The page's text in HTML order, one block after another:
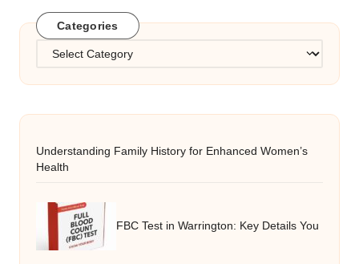
Categories
Categories
Understanding Family History for Enhanced Women’s
Health
FBC Test in Warrington: Key Details You